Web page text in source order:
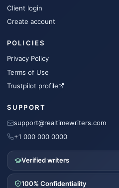
Client login
Create account
POLICIES
Privacy Policy
Terms of Use
Trustpilot profile
SUPPORT
support@realtimewriters.com
+1 000 000 0000
Verified writers
100% Confidentiality